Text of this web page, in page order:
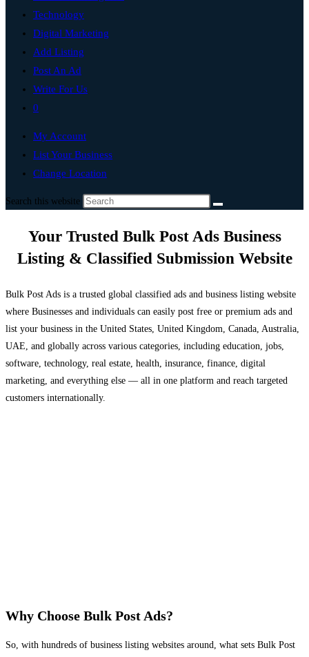
Technology
Digital Marketing
Add Listing
Post An Ad
Write For Us
0
My Account
List Your Business
Change Location
Search this website
Your Trusted Bulk Post Ads Business
Listing & Classified Submission Website
Bulk Post Ads is a trusted global classified ads and business listing website
where Businesses and individuals can easily post free or premium ads and
list your business in the United States, United Kingdom, Canada, Australia,
UAE, and globally across various categories, including education, jobs,
software, technology, real estate, health, insurance, finance, digital
marketing, and everything else — all in one platform and reach targeted
customers internationally.
Why Choose Bulk Post Ads?
So, with hundreds of business listing websites around, what sets Bulk Post